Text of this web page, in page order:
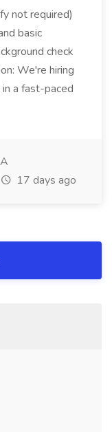
not required)
basic
check
We're hiring
a fast-paced
17 days ago